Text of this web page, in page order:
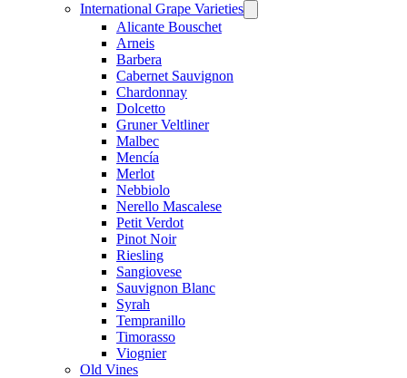
International Grape Varieties
menu
Alicante Bouschet
Arneis
Barbera
Cabernet Sauvignon
Chardonnay
Dolcetto
Gruner Veltliner
Malbec
Mencía
Merlot
Nebbiolo
Nerello Mascalese
Petit Verdot
Pinot Noir
Riesling
Sangiovese
Sauvignon Blanc
Syrah
Tempranillo
Timorasso
Viognier
Old Vines